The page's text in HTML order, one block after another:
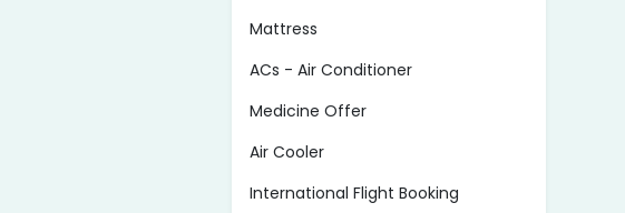
Mattress
ACs - Air Conditioner
Medicine Offer
Air Cooler
International Flight Booking